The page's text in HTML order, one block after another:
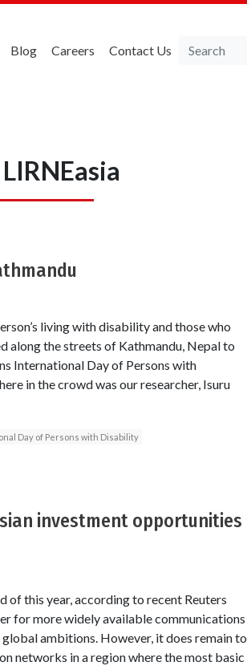
Blog Careers Contact Us
living with disability and those who
along the streets of Kathmandu, Nepal to
International Day of Persons with
in the crowd was our researcher, Isuru
Day of Persons with Disability
investment opportunities
of this year, according to recent Reuters
for more widely available communications
ambitions. However, it does remain to
networks in a region where the most basic